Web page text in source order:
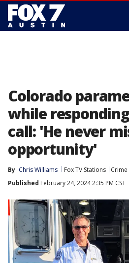
Colorado
while
call: 'He never
opportunity'
By Chris Williams Fox TV Stations
Published February 24, 2024 2:35 PM CST